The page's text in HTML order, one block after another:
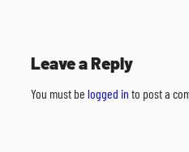
Leave a Reply
You must be logged in to post a